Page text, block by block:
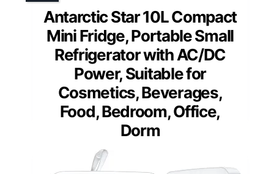
Antarctic Star 10L Compact
Mini Fridge, Portable Small
Refrigerator with AC/DC
Power, Suitable for
Cosmetics, Beverages,
Food, Bedroom, Office,
Dorm